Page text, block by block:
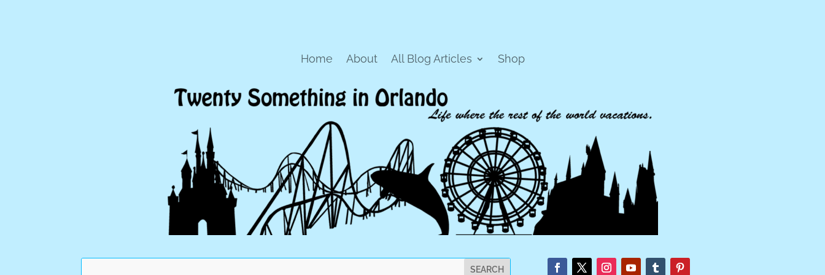
Home About All Blog Articles Shop